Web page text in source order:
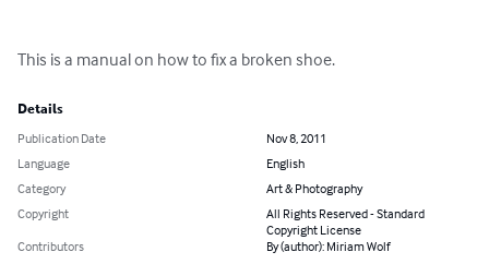
This is a manual on how to fix a broken shoe.
Details
Publication Date
Nov 8, 2011
Language
English
Category
Art & Photography
Copyright
All Rights Reserved - Standard
Copyright License
Contributors
By (author): Miriam Wolf